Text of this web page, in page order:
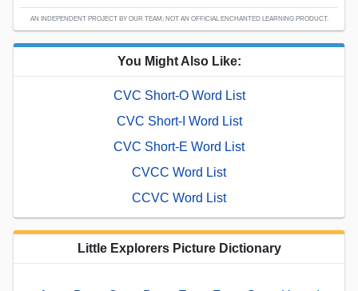
AN INDEPENDENT PROJECT BY OUR TEAM; NOT AN OFFICIAL ENCHANTED LEARNING PRODUCT.
You Might Also Like:
CVC Short-O Word List
CVC Short-I Word List
CVC Short-E Word List
CVCC Word List
CCVC Word List
Little Explorers Picture Dictionary